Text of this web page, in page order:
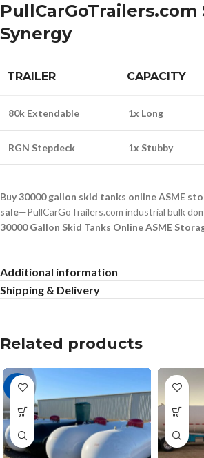
PullCarGoTrailers.com
Synergy
TRAILER CAPACITY
80k Extendable 1x Long
RGN Stepdeck 1x Stubby
Buy 30000 gallon skid tanks online ASME
sale—PullCarGoTrailers.com industrial bulk
30000 Gallon Skid Tanks Online ASME
Additional information
Shipping & Delivery
Related products
-9%